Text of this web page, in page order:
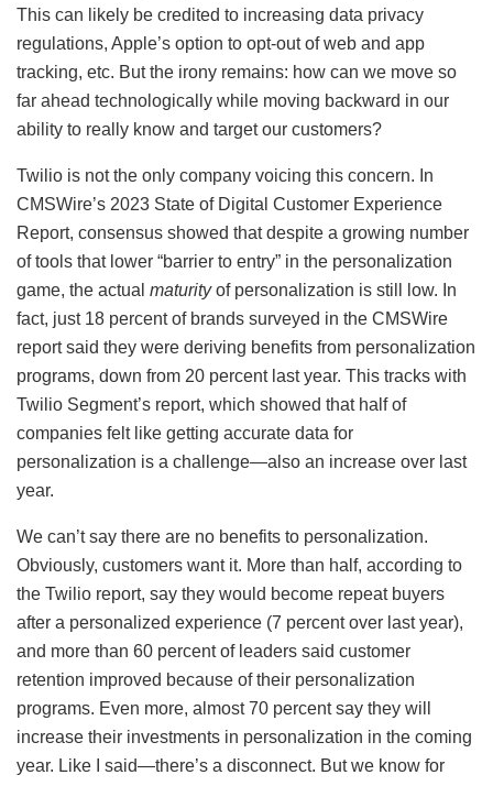
This can likely be credited to increasing data privacy
regulations, Apple’s option to opt-out of web and app
tracking, etc. But the irony remains: how can we move so
far ahead technologically while moving backward in our
ability to really know and target our customers?
Twilio is not the only company voicing this concern. In
CMSWire’s 2023 State of Digital Customer Experience
Report, consensus showed that despite a growing number
of tools that lower “barrier to entry” in the personalization
game, the actual maturityof personalization is still low. In
fact, just 18 percent of brands surveyed in the CMSWire
report said they were deriving benefits from personalization
programs, down from 20 percent last year. This tracks with
Twilio Segment’s report, which showed that half of
companies felt like getting accurate data for
personalization is a challenge—also an increase over last
year.
We can’t say there are no benefits to personalization.
Obviously, customers want it. More than half, according to
the Twilio report, say they would become repeat buyers
after a personalized experience (7 percent over last year),
and more than 60 percent of leaders said customer
retention improved because of their personalization
programs. Even more, almost 70 percent say they will
increase their investments in personalization in the coming
year. Like I said—there’s a disconnect. But we know for